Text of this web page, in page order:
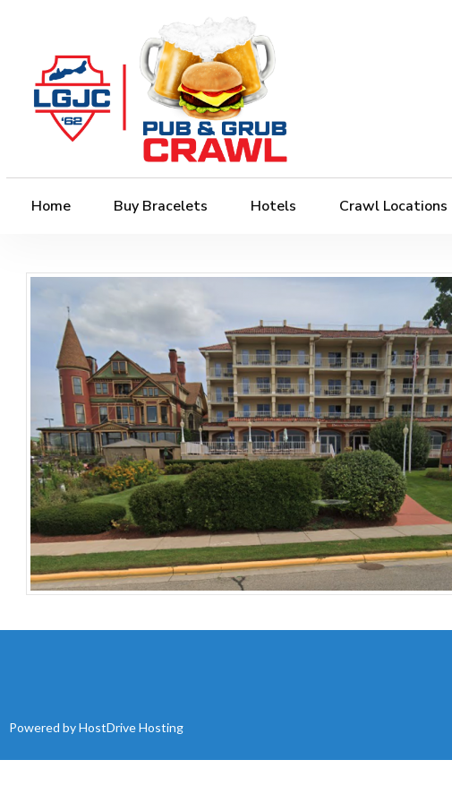
Home Buy Bracelets Hotels Crawl Locations
Powered byHostDrive Hosting